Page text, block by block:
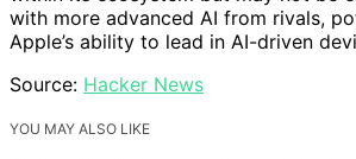
with more advanced AI from rivals,
Apple’s ability to lead in AI-driven
Source: Hacker News
YOU MAY ALSO LIKE